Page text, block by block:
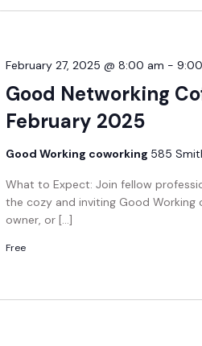
Good Networking
February 2025
February 27, 2025 @ 8:00 am -
Good Working coworking 585
What to Expect: Join fellow
the cozy and inviting Good Working
owner, or […]
Free